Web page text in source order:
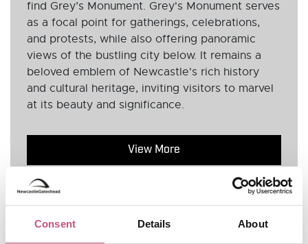
Consent Details About
find Grey’s Monument. Grey's Monument serves
as a focal point for gatherings, celebrations,
and protests, while also offering panoramic
views of the bustling city below. It remains a
beloved emblem of Newcastle's rich history
and cultural heritage, inviting visitors to marvel
at its beauty and significance.
View More